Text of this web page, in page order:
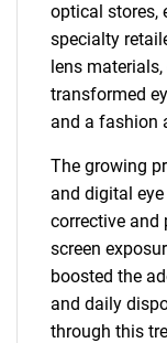
optical stores,
specialty
lens
transformed
and a fashion
The growing
and digital
corrective and
screen
boosted the
and daily
through this